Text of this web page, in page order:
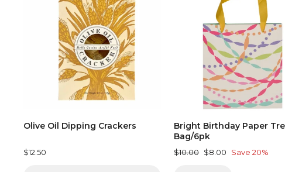
Olive Oil Dipping Crackers
$12.50
Bright Birthday Paper
Bag/6pk
Regular
$10.00 Sale
$8.00 Save 20%